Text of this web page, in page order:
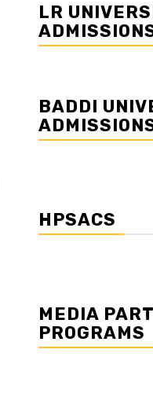
LR
BADDI
HPSACS
MEDIA
PROGRAMS